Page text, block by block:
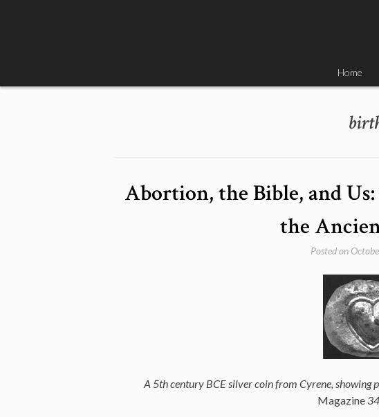
Home
Abortion, the Bible, and
the
Posted on
A 5th century BCE silver coin from Cyrene, showing
Magazine